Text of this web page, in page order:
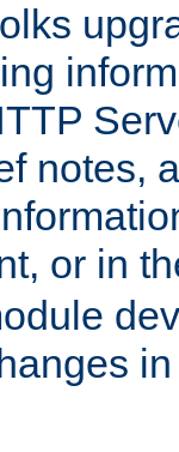
notes,
or in